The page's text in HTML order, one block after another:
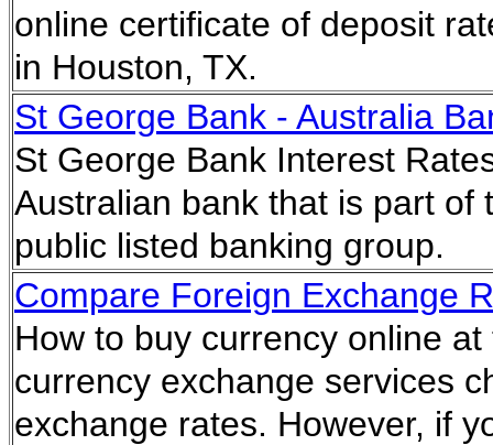
online certificate of deposit
in Houston, TX.
St George Bank - Australia
St George Bank Interest
Australian bank that is part of
public listed banking group.
Compare Foreign Exchange
How to buy currency online
currency exchange services
exchange rates. However, if